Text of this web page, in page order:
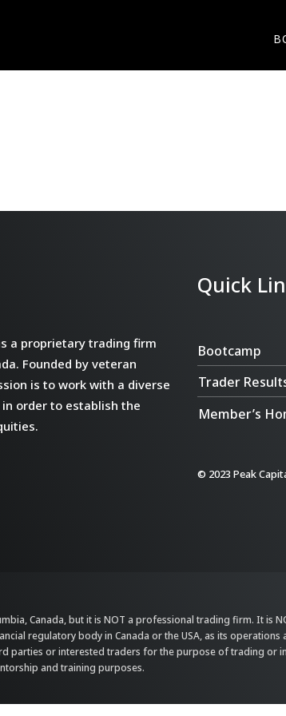
a proprietary trading firm
Founded by veteran
is to work with a diverse
order to establish the
Quick
Bootcamp
Trader
Member’s
© 2023 Peak
Canada, but it is NOT a professional trading firm. It is
regulatory body in Canada or the USA, as its
parties or interested traders for the purpose of trading or
and training purposes.